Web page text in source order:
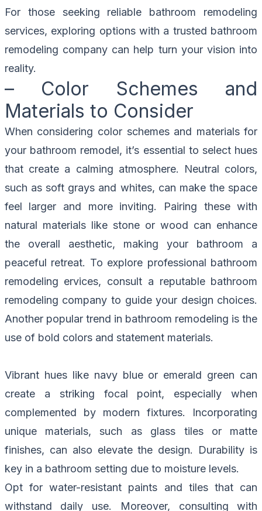
For those seeking reliable bathroom remodeling
services, exploring options with a trusted bathroom
remodeling company can help turn your vision into
reality.
– Color Schemes and
Materials to Consider
When considering color schemes and materials for
your bathroom remodel, it’s essential to select hues
that create a calming atmosphere. Neutral colors,
such as soft grays and whites, can make the space
feel larger and more inviting. Pairing these with
natural materials like stone or wood can enhance
the overall aesthetic, making your bathroom a
peaceful retreat. To explore professional bathroom
remodeling ervices, consult a reputable bathroom
remodeling company to guide your design choices.
Another popular trend in bathroom remodeling is the
use of bold colors and statement materials.
Vibrant hues like navy blue or emerald green can
create a striking focal point, especially when
complemented by modern fixtures. Incorporating
unique materials, such as glass tiles or matte
finishes, can also elevate the design. Durability is
key in a bathroom setting due to moisture levels.
Opt for water-resistant paints and tiles that can
withstand daily use. Moreover, consulting with